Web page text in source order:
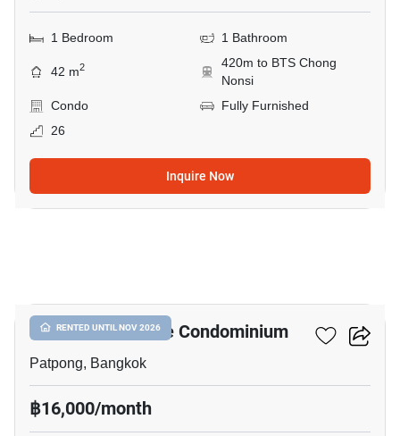
1 Bedroom 1 Bathroom
42 m2
420m to BTS Chong
Nonsi
Condo
Fully Furnished
26
Inquire Now
RENTED UNTIL NOV 2026
I.T.F. Silom Palace Condominium
Patpong, Bangkok
฿16,000/month